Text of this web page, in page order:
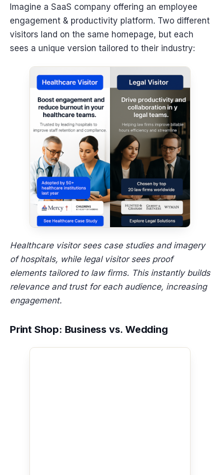
Imagine a SaaS company offering an employee
engagement & productivity platform. Two different
visitors land on the same homepage, but each
sees a unique version tailored to their industry:
Healthcare visitor sees case studies and imagery
of hospitals, while legal visitor sees proof
elements tailored to law firms. This instantly builds
relevance and trust for each audience, increasing
engagement.
Print Shop: Business vs. Wedding